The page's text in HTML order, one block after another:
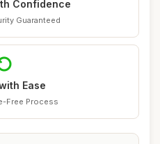
Confidence
Guaranteed
Ease
Free Process